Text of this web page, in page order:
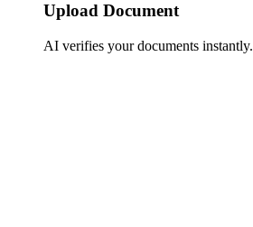
Upload Document
AI verifies your documents instantly.